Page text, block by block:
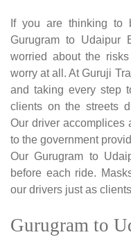
If you are thinking to
Gurugram to Udaipur
worried about the
worry at all. At Guruji
and taking every step
clients on the streets
Our driver accomplices
to the government
Our Gurugram to
before each ride.
our drivers just as
Gurugram to